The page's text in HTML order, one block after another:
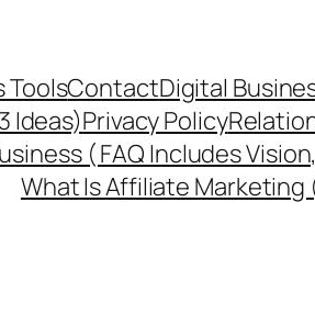
ToolsContactDigital
Ideas)Privacy Policy
( FAQ Includes
What Is Affiliate Marketing